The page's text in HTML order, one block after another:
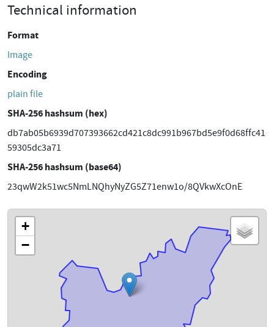
Technical information
Format
Image
Encoding
plain file
SHA-256 hashsum (hex)
db7ab05b6939d707393662cd421c8dc991b967bd5e9f0d68ffc41
59305dc3a71
SHA-256 hashsum (base64)
23qwW2k51wc5NmLNQhyNyZG5Z71enw1o/8QVkwXcOnE